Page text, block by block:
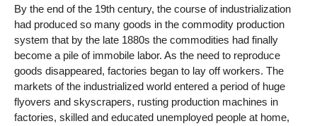
By the end of the 19th century, the course of industrialization
had produced so many goods in the commodity production
system that by the late 1880s the commodities had finally
become a pile of immobile labor. As the need to reproduce
goods disappeared, factories began to lay off workers. The
markets of the industrialized world entered a period of huge
flyovers and skyscrapers, rusting production machines in
factories, skilled and educated unemployed people at home,